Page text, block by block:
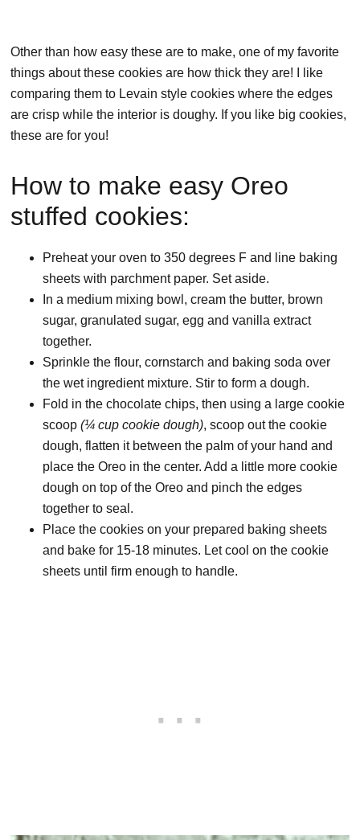
Other than how easy these are to make, one of my favorite
things about these cookies are how thick they are! I like
comparing them to Levain style cookies where the edges
are crisp while the interior is doughy. If you like big cookies,
these are for you!
How to make easy Oreo
stuffed cookies:
Preheat your oven to 350 degrees F and line baking
sheets with parchment paper. Set aside.
In a medium mixing bowl, cream the butter, brown
sugar, granulated sugar, egg and vanilla extract
together.
Sprinkle the flour, cornstarch and baking soda over
the wet ingredient mixture. Stir to form a dough.
Fold in the chocolate chips, then using a large cookie
scoop(¼ cup cookie dough), scoop out the cookie
dough, flatten it between the palm of your hand and
place the Oreo in the center. Add a little more cookie
dough on top of the Oreo and pinch the edges
together to seal.
Place the cookies on your prepared baking sheets
and bake for 15-18 minutes. Let cool on the cookie
sheets until firm enough to handle.